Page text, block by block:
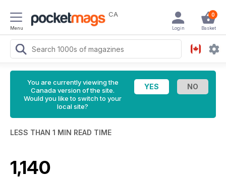
Menu
CA 0
Basket
Login
You are currently viewing the
Canada version of the site.
Would you like to switch to your
local site?
LESS THAN 1 MIN READ TIME
1,140